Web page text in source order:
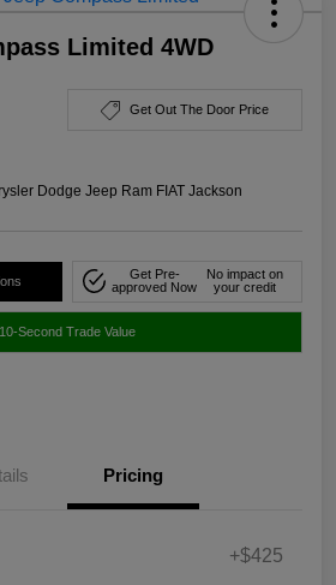
Limited 4WD
Get Out The Door Price
Dodge Jeep Ram FIAT Jackson
Get Pre-
approved Now
No impact on
your credit
10-Second Trade Value
Pricing
+$425